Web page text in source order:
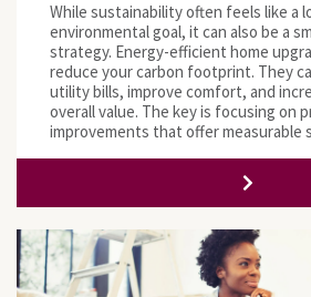
While sustainability often feels like a
environmental goal, it can also be a
strategy. Energy-efficient home
reduce your carbon footprint. They
utility bills, improve comfort, and
overall value. The key is focusing on
improvements that offer measurable